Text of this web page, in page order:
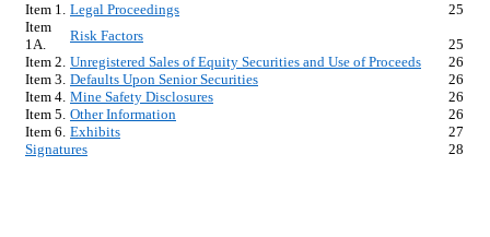
Item 1. Legal Proceedings
25
Item
1A.
Risk Factors
25
Item 2. Unregistered Sales of Equity Securities and Use of Proceeds
26
Item 3. Defaults Upon Senior Securities
26
Item 4. Mine Safety Disclosures
26
Item 5. Other Information
26
Item 6. Exhibits
27
Signatures
28